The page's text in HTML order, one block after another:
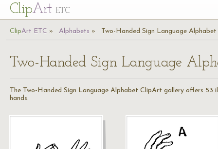
ClipArt ETC
ClipArt ETC Alphabets Two-Handed Sign Language Alphabet
Two-Handed Sign Language
The Two-Handed Sign Language Alphabet ClipArt gallery offers
hands.